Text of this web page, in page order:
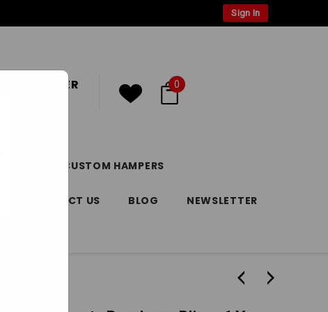
Sign In
CUSTOMER 0
DAY CUSTOM HAMPERS
CONTACT US BLOG NEWSLETTER